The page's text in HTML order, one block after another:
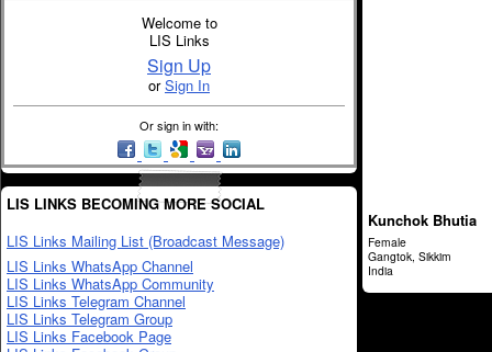
Welcome to
LIS Links
Sign Up
orSign In
Or sign in with:
LIS LINKS BECOMING MORE SOCIAL
LIS Links Mailing List (Broadcast Message)
LIS Links WhatsApp Channel
LIS Links WhatsApp Community
LIS Links Telegram Channel
LIS Links Telegram Group
LIS Links Facebook Page
Kunchok Bhutia
Female
Gangtok, Sikkim
India